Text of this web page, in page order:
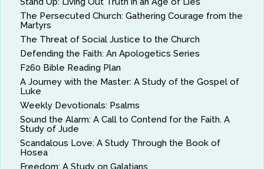
The Persecuted Church: Gathering Courage from the
Martyrs
The Threat of Social Justice to the Church
Defending the Faith: An Apologetics Series
F260 Bible Reading Plan
A Journey with the Master: A Study of the Gospel of
Luke
Weekly Devotionals: Psalms
Sound the Alarm: A Call to Contend for the Faith. A
Study of Jude
Scandalous Love: A Study Through the Book of
Hosea
Freedom: A Study on Galatians